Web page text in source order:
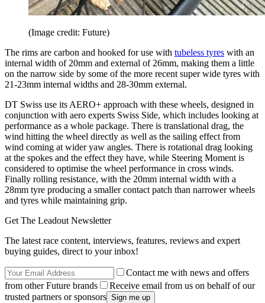
(Image credit: Future)
The rims are carbon and hooked for use with tubeless tyres with an
internal width of 20mm and external of 26mm, making them a little
on the narrow side by some of the more recent super wide tyres with
21-23mm internal widths and 28-30mm external.
DT Swiss use its AERO+ approach with these wheels, designed in
conjunction with aero experts Swiss Side, which includes looking at
performance as a whole package. There is translational drag, the
wind hitting the wheel directly as well as the sailing effect from
wind coming at wider yaw angles. There is rotational drag looking
at the spokes and the effect they have, while Steering Moment is
considered to optimise the wheel performance in cross winds.
Finally rolling resistance, with the 20mm internal width with a
28mm tyre producing a smaller contact patch than narrower wheels
and tyres while maintaining grip.
Get The Leadout Newsletter
The latest race content, interviews, features, reviews and expert
buying guides, direct to your inbox!
Contact me with news and offers
from other Future brands
Receive email from us on behalf of our
trusted partners or sponsors